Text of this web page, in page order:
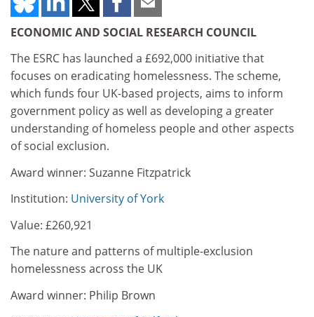
ECONOMIC AND SOCIAL RESEARCH COUNCIL
The ESRC has launched a £692,000 initiative that
focuses on eradicating homelessness. The scheme,
which funds four UK-based projects, aims to inform
government policy as well as developing a greater
understanding of homeless people and other aspects
of social exclusion.
Award winner: Suzanne Fitzpatrick
Institution: University of York
Value: £260,921
The nature and patterns of multiple-exclusion
homelessness across the UK
Award winner: Philip Brown